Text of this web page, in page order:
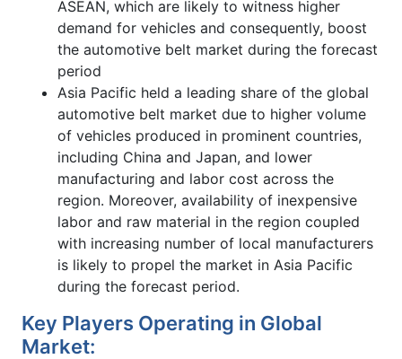
ASEAN, which are likely to witness higher
demand for vehicles and consequently, boost
the automotive belt market during the forecast
period
Asia Pacific held a leading share of the global
automotive belt market due to higher volume
of vehicles produced in prominent countries,
including China and Japan, and lower
manufacturing and labor cost across the
region. Moreover, availability of inexpensive
labor and raw material in the region coupled
with increasing number of local manufacturers
is likely to propel the market in Asia Pacific
during the forecast period.
Key Players Operating in Global
Market: